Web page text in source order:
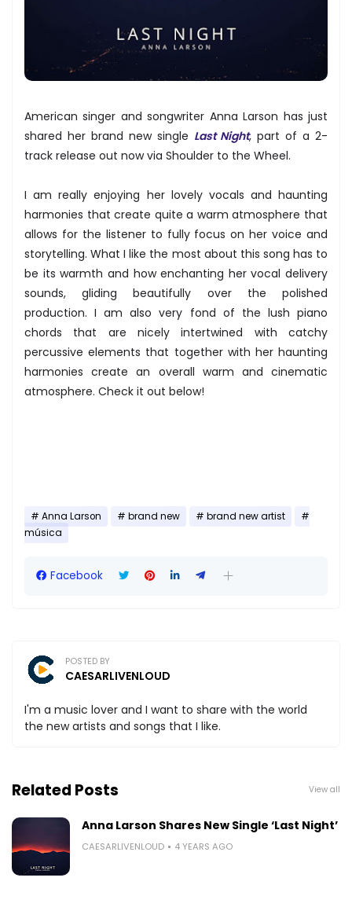
American singer and songwriter Anna Larson has just
shared her brand new single Last Night, part of a 2-
track release out now via Shoulder to the Wheel.
I am really enjoying her lovely vocals and haunting
harmonies that create quite a warm atmosphere that
allows for the listener to fully focus on her voice and
storytelling. What I like the most about this song has to
be its warmth and how enchanting her vocal delivery
sounds, gliding beautifully over the polished
production. I am also very fond of the lush piano
chords that are nicely intertwined with catchy
percussive elements that together with her haunting
harmonies create an overall warm and cinematic
atmosphere. Check it out below!
Anna Larson brand new
brand new artist
música
Facebook
POSTED BY
CAESARLIVENLOUD
I'm a music lover and I want to share with the world
the new artists and songs that I like.
Related Posts View all
Anna Larson Shares New Single ‘Last Night’
CAESARLIVENLOUD 4 YEARS AGO